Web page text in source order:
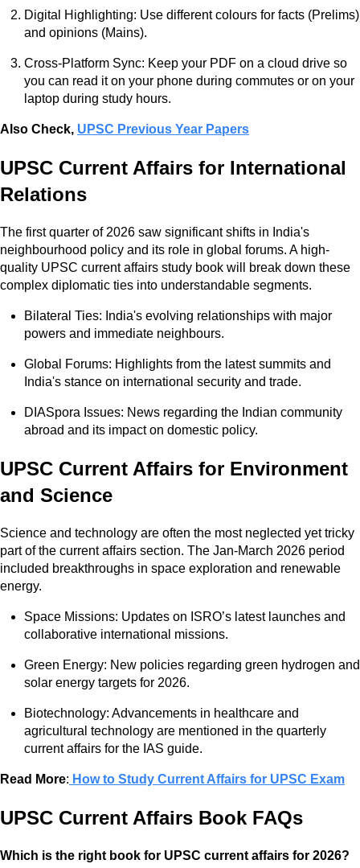
Digital Highlighting: Use different colours for facts (Prelims)
and opinions (Mains).
Cross-Platform Sync: Keep your PDF on a cloud drive so
you can read it on your phone during commutes or on your
laptop during study hours.
Also Check, UPSC Previous Year Papers
UPSC Current Affairs for International
Relations
The first quarter of 2026 saw significant shifts in India's
neighbourhood policy and its role in global forums. A high-
quality UPSC current affairs study book will break down these
complex diplomatic ties into understandable segments.
Bilateral Ties: India's evolving relationships with major
powers and immediate neighbours.
Global Forums: Highlights from the latest summits and
India's stance on international security and trade.
DIASpora Issues: News regarding the Indian community
abroad and its impact on domestic policy.
UPSC Current Affairs for Environment
and Science
Science and technology are often the most neglected yet tricky
part of the current affairs section. The Jan-March 2026 period
included breakthroughs in space exploration and renewable
energy.
Space Missions: Updates on ISRO’s latest launches and
collaborative international missions.
Green Energy: New policies regarding green hydrogen and
solar energy targets for 2026.
Biotechnology: Advancements in healthcare and
agricultural technology are mentioned in the quarterly
current affairs for the IAS guide.
Read More: How to Study Current Affairs for UPSC Exam
UPSC Current Affairs Book FAQs
Which is the right book for UPSC current affairs for 2026?